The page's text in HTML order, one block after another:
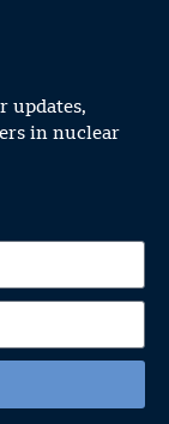
updates,
in nuclear